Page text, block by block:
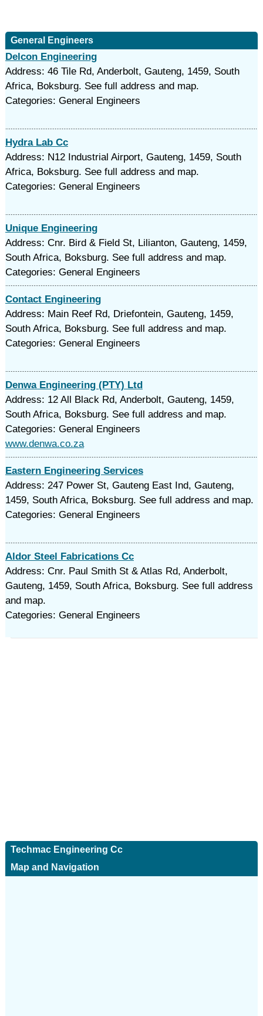
General Engineers
Delcon Engineering
Address: 46 Tile Rd, Anderbolt, Gauteng, 1459, South
Africa, Boksburg. See full address and map.
Categories: General Engineers
Hydra Lab Cc
Address: N12 Industrial Airport, Gauteng, 1459, South
Africa, Boksburg. See full address and map.
Categories: General Engineers
Unique Engineering
Address: Cnr. Bird & Field St, Lilianton, Gauteng, 1459,
South Africa, Boksburg. See full address and map.
Categories: General Engineers
Contact Engineering
Address: Main Reef Rd, Driefontein, Gauteng, 1459,
South Africa, Boksburg. See full address and map.
Categories: General Engineers
Denwa Engineering (PTY) Ltd
Address: 12 All Black Rd, Anderbolt, Gauteng, 1459,
South Africa, Boksburg. See full address and map.
Categories: General Engineers
www.denwa.co.za
Eastern Engineering Services
Address: 247 Power St, Gauteng East Ind, Gauteng,
1459, South Africa, Boksburg. See full address and map.
Categories: General Engineers
Aldor Steel Fabrications Cc
Address: Cnr. Paul Smith St & Atlas Rd, Anderbolt,
Gauteng, 1459, South Africa, Boksburg. See full address
and map.
Categories: General Engineers
Techmac Engineering Cc
Map and Navigation